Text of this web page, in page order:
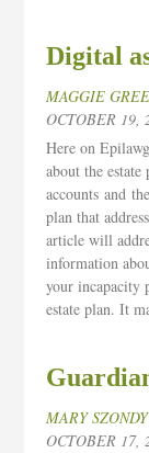
Digital
MAGGIE
OCTOBER 19,
Here on
about the
accounts and
plan that
article will
information
your incapacity
estate plan. It
MARY SZONDY
OCTOBER 17,